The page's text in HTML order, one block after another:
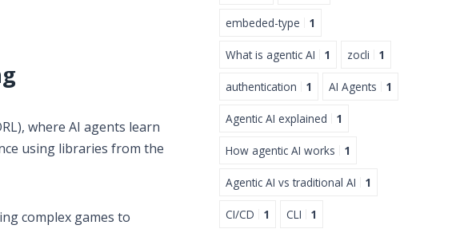
where AI agents learn
using libraries from the
complex games to
embeded-type 1
What is agentic AI 1 zocli 1
authentication 1 AI Agents 1
Agentic AI explained 1
How agentic AI works 1
Agentic AI vs traditional AI 1
CI/CD 1 CLI 1